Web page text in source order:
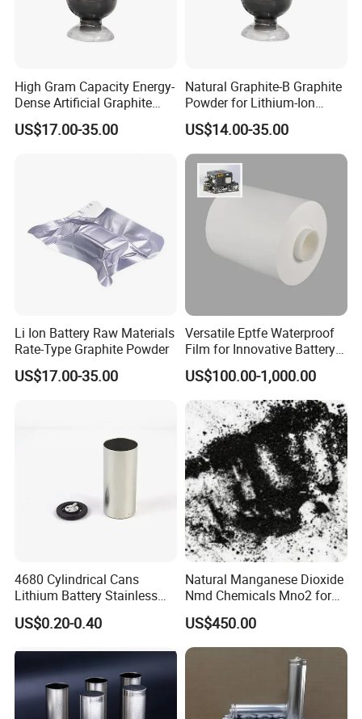
High Gram Capacity Energy-
Dense Artificial Graphite
Powder
US$17.00-35.00
Natural Graphite-B Graphite
Powder for Lithium-Ion
Battery Raw Materials
US$14.00-35.00
Li Ion Battery Raw Materials
Rate-Type Graphite Powder
US$17.00-35.00
Versatile Eptfe Waterproof
Film for Innovative Battery
Solutions
US$100.00-1,000.00
4680 Cylindrical Cans
Lithium Battery Stainless
Steel Cell Case
US$0.20-0.40
Natural Manganese Dioxide
Nmd Chemicals Mno2 for
Zinc Carbon Dry Cell Battery
US$450.00